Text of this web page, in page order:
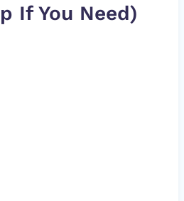
If You Need)